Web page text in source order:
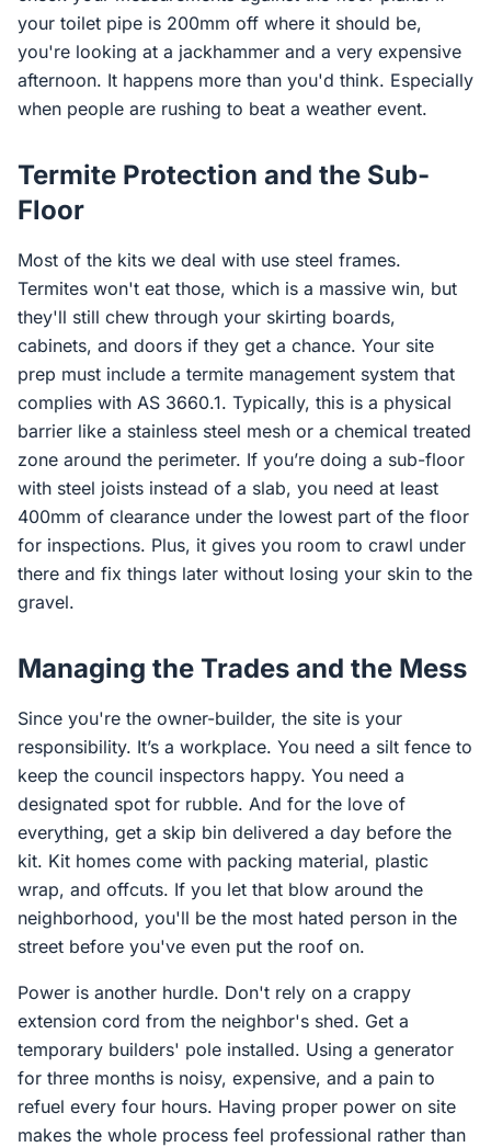
your toilet pipe is 200mm off where it should be,
you're looking at a jackhammer and a very expensive
afternoon. It happens more than you'd think. Especially
when people are rushing to beat a weather event.
Termite Protection and the Sub-
Floor
Most of the kits we deal with use steel frames.
Termites won't eat those, which is a massive win, but
they'll still chew through your skirting boards,
cabinets, and doors if they get a chance. Your site
prep must include a termite management system that
complies with AS 3660.1. Typically, this is a physical
barrier like a stainless steel mesh or a chemical treated
zone around the perimeter. If you’re doing a sub-floor
with steel joists instead of a slab, you need at least
400mm of clearance under the lowest part of the floor
for inspections. Plus, it gives you room to crawl under
there and fix things later without losing your skin to the
gravel.
Managing the Trades and the Mess
Since you're the owner-builder, the site is your
responsibility. It’s a workplace. You need a silt fence to
keep the council inspectors happy. You need a
designated spot for rubble. And for the love of
everything, get a skip bin delivered a day before the
kit. Kit homes come with packing material, plastic
wrap, and offcuts. If you let that blow around the
neighborhood, you'll be the most hated person in the
street before you've even put the roof on.
Power is another hurdle. Don't rely on a crappy
extension cord from the neighbor's shed. Get a
temporary builders' pole installed. Using a generator
for three months is noisy, expensive, and a pain to
refuel every four hours. Having proper power on site
makes the whole process feel professional rather than